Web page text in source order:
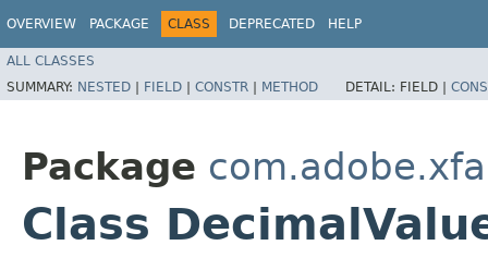
OVERVIEW PACKAGE CLASS DEPRECATED HELP
ALL CLASSES
SUMMARY: NESTED | FIELD | CONSTR | METHOD DETAIL: FIELD |
Package
Class